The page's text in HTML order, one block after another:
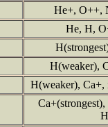
He+, O++,
He, H,
H(weaker),
H(weaker), Ca+,